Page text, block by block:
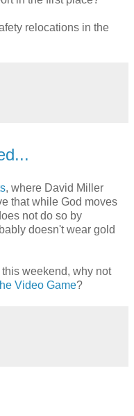
relocations in the
, where David Miller
that while God moves
not do so by
doesn't wear gold
weekend, why not
Video Game?